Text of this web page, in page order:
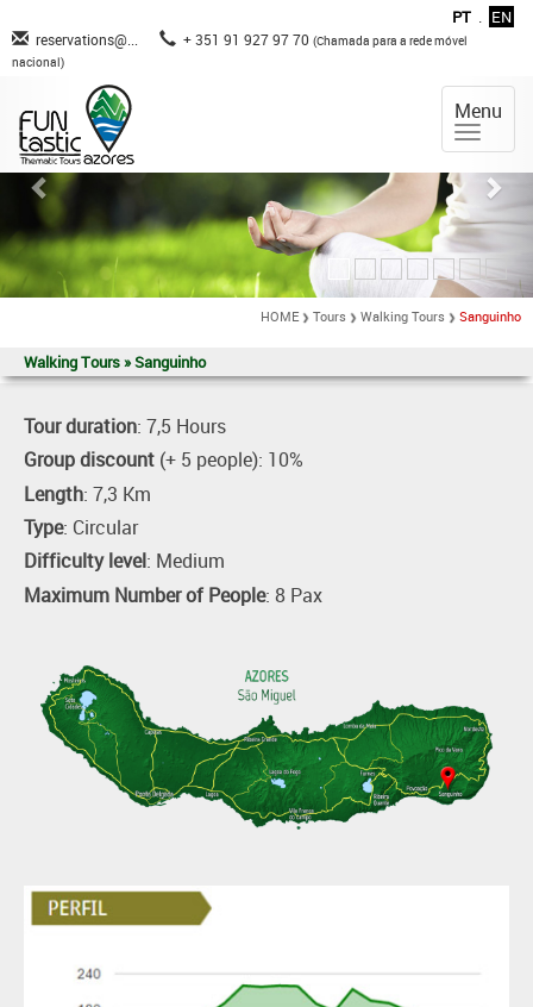
PT . EN
reservations@... + 351 91 927 97 70 (Chamada para a rede móvel
nacional)
Menu
HOME Tours Walking Tours Sanguinho
Walking Tours » Sanguinho
Tour duration: 7,5 Hours
Group discount (+ 5 people): 10%
Length: 7,3 Km
Type: Circular
Difficulty level: Medium
Maximum Number of People: 8 Pax